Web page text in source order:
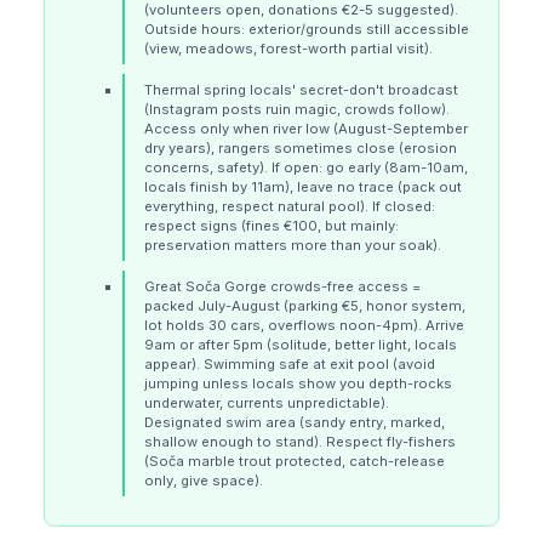
(volunteers open, donations €2-5 suggested).
Outside hours: exterior/grounds still accessible
(view, meadows, forest-worth partial visit).
Thermal spring locals' secret-don't broadcast
(Instagram posts ruin magic, crowds follow).
Access only when river low (August-September
dry years), rangers sometimes close (erosion
concerns, safety). If open: go early (8am-10am,
locals finish by 11am), leave no trace (pack out
everything, respect natural pool). If closed:
respect signs (fines €100, but mainly:
preservation matters more than your soak).
Great Soča Gorge crowds-free access =
packed July-August (parking €5, honor system,
lot holds 30 cars, overflows noon-4pm). Arrive
9am or after 5pm (solitude, better light, locals
appear). Swimming safe at exit pool (avoid
jumping unless locals show you depth-rocks
underwater, currents unpredictable).
Designated swim area (sandy entry, marked,
shallow enough to stand). Respect fly-fishers
(Soča marble trout protected, catch-release
only, give space).